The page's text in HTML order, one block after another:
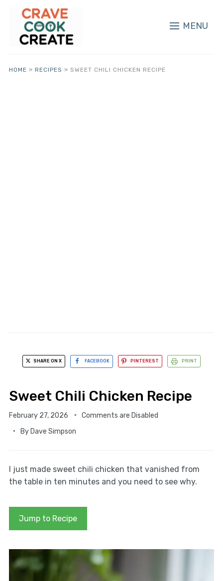
MENU
HOME » RECIPES » SWEET CHILI CHICKEN RECIPE
SHARE ON X FACEBOOK PINTEREST PRINT
Sweet Chili Chicken Recipe
February 27, 2026
Comments are Disabled
By Dave Simpson
I just made sweet chili chicken that vanished from
the table in ten minutes and you need to see why.
Jump to Recipe